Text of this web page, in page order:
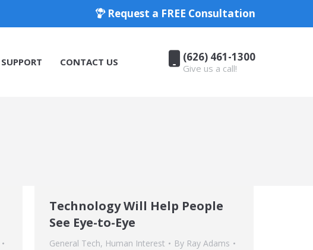
Request a FREE Consultation
SUPPORT CONTACT US (626) 461-1300
Give us a call!
Technology Will Help People
See Eye-to-Eye
General Tech, Human Interest By Ray Adams
(626) 461-1300